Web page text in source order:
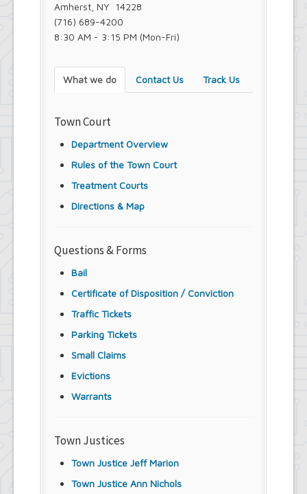
Amherst, NY 14228
(716) 689-4200
8:30 AM - 3:15 PM (Mon-Fri)
What we do Contact Us Track Us
Town Court
Department Overview
Rules of the Town Court
Treatment Courts
Directions & Map
Questions & Forms
Bail
Certificate of Disposition / Conviction
Traffic Tickets
Parking Tickets
Small Claims
Evictions
Warrants
Town Justices
Town Justice Jeff Marion
Town Justice Ann Nichols